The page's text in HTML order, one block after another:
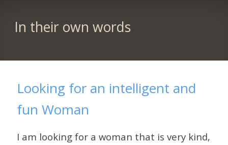
In their own words
Looking for an intelligent and
fun Woman
I am looking for a woman that is very kind,